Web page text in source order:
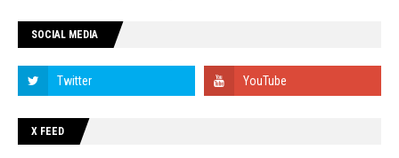
SOCIAL MEDIA
X FEED